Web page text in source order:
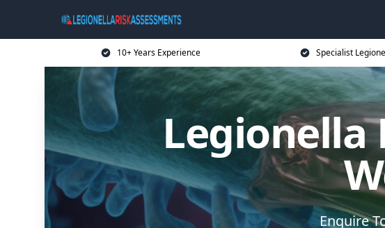
10+ Years Experience Specialist
Legionella
Enquire